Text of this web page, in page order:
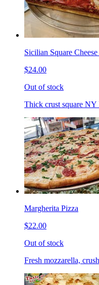
Sicilian Square Cheese
$24.00
Out of stock
Thick crust square NY
Margherita Pizza
$22.00
Out of stock
Fresh mozzarella,